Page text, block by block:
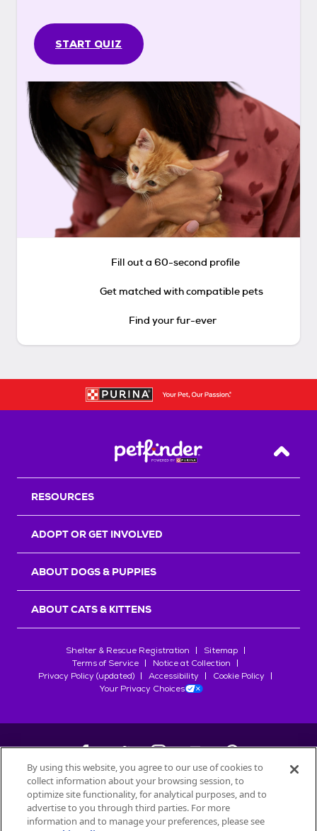
START QUIZ
Fill out a 60-second profile
Get matched with compatible pets
Find your fur-ever
Back
RESOURCES
ADOPT OR GET INVOLVED
ABOUT DOGS & PUPPIES
ABOUT CATS & KITTENS
Shelter & Rescue Registration
Sitemap
Terms of Service
Notice at Collection
Privacy Policy (updated)
Accessibility
Cookie Policy
Your Privacy Choices
©2026Petfinder.com
All trademarks are owned bySociété des Produits Nestlé
used with permission.
By using this website, you agree to our use of cookies to
collect information about your browsing session, to
optimize site functionality, for analytical purposes, and to
advertise to you through third parties. For more
information and to manage your preferences, please see